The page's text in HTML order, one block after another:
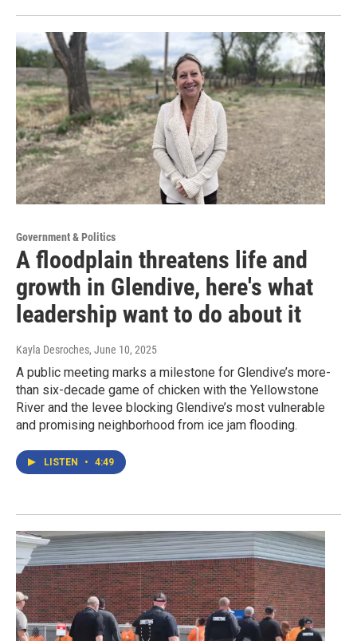
Government & Politics
A floodplain threatens life and
growth in Glendive, here's what
leadership want to do about it
Kayla Desroches, June 10, 2025
A public meeting marks a milestone for Glendive’s more-
than six-decade game of chicken with the Yellowstone
River and the levee blocking Glendive’s most vulnerable
and promising neighborhood from ice jam flooding.
LISTEN • 4:49